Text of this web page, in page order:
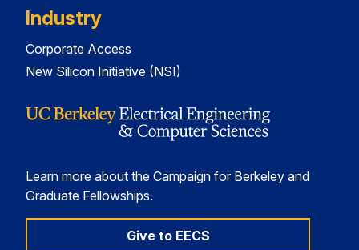
Industry
Corporate Access
New Silicon Initiative (NSI)
Learn more about the Campaign for Berkeley and
Graduate Fellowships.
Give to EECS